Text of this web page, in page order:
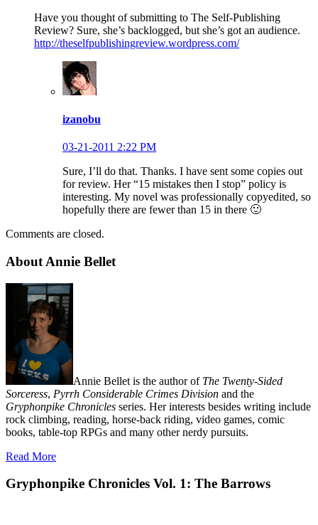
Have you thought of submitting to The Self-Publishing
Review? Sure, she’s backlogged, but she’s got an audience.
http://theselfpublishingreview.wordpress.com/
izanobu
03-21-2011 2:22 PM
Sure, I’ll do that. Thanks. I have sent some copies out
for review. Her “15 mistakes then I stop” policy is
interesting. My novel was professionally copyedited, so
hopefully there are fewer than 15 in there 🙂
Comments are closed.
About Annie Bellet
Annie Bellet is the author of The Twenty-Sided
Sorceress, Pyrrh Considerable Crimes Division and the
Gryphonpike Chronicles series. Her interests besides writing include
rock climbing, reading, horse-back riding, video games, comic
books, table-top RPGs and many other nerdy pursuits.
Read More
Gryphonpike Chronicles Vol. 1: The Barrows